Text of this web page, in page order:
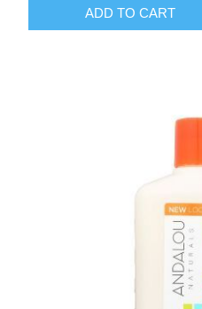
ADD TO CART